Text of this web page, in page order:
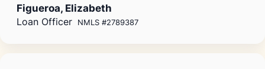
Figueroa, Elizabeth
Loan Officer NMLS #2789387